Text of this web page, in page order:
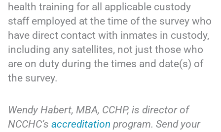
health training for all applicable custody
staff employed at the time of the survey who
have direct contact with inmates in custody,
including any satellites, not just those who
are on duty during the times and date(s) of
the survey.
Wendy Habert, MBA, CCHP, is director of
NCCHC’saccreditationprogram. Send your